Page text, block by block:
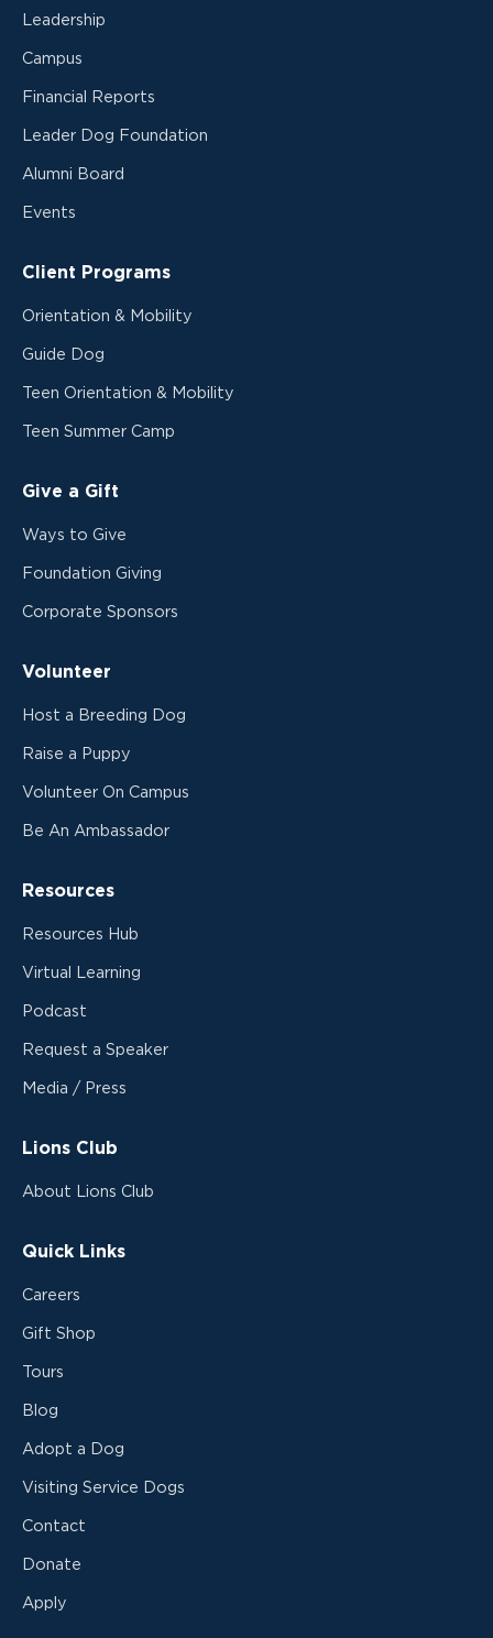
Leadership
Campus
Financial Reports
Leader Dog Foundation
Alumni Board
Events
Client Programs
Orientation & Mobility
Guide Dog
Teen Orientation & Mobility
Teen Summer Camp
Give a Gift
Ways to Give
Foundation Giving
Corporate Sponsors
Volunteer
Host a Breeding Dog
Raise a Puppy
Volunteer On Campus
Be An Ambassador
Resources
Resources Hub
Virtual Learning
Podcast
Request a Speaker
Media / Press
Lions Club
About Lions Club
Quick Links
Careers
Gift Shop
Tours
Blog
Adopt a Dog
Visiting Service Dogs
Contact
Donate
Apply